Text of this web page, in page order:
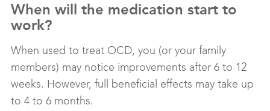
When will the medication start to
work?
When used to treat OCD, you (or your family
members) may notice improvements after 6 to 12
weeks. However, full beneficial effects may take up
to 4 to 6 months.